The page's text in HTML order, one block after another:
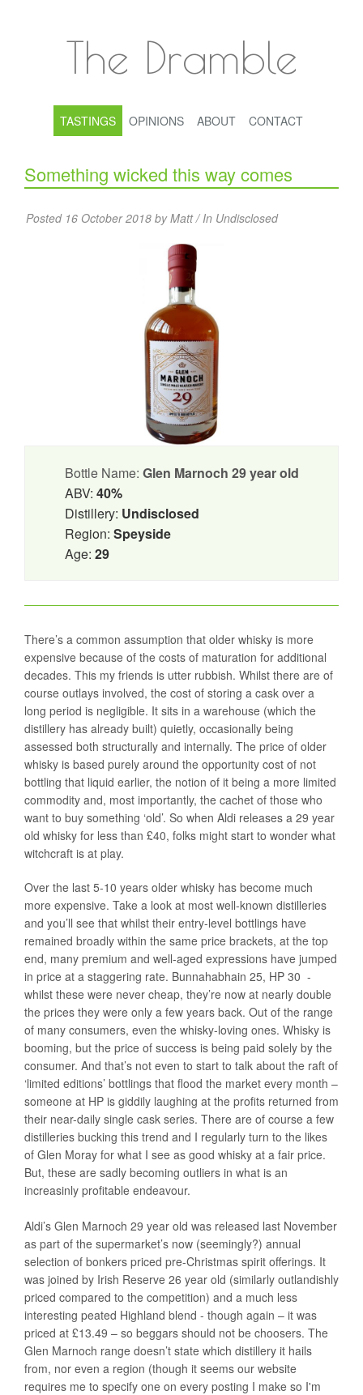
The Dramble
TASTINGS OPINIONS ABOUT CONTACT
Something wicked this way comes
Posted 16 October 2018 by Matt / In Undisclosed
Bottle Name: Glen Marnoch 29 year old
ABV: 40%
Distillery: Undisclosed
Region: Speyside
Age: 29
There’s a common assumption that older whisky is more
expensive because of the costs of maturation for additional
decades. This my friends is utter rubbish. Whilst there are of
course outlays involved, the cost of storing a cask over a
long period is negligible. It sits in a warehouse (which the
distillery has already built) quietly, occasionally being
assessed both structurally and internally. The price of older
whisky is based purely around the opportunity cost of not
bottling that liquid earlier, the notion of it being a more limited
commodity and, most importantly, the cachet of those who
want to buy something ‘old’. So when Aldi releases a 29 year
old whisky for less than £40, folks might start to wonder what
witchcraft is at play.
Over the last 5-10 years older whisky has become much
more expensive. Take a look at most well-known distilleries
and you’ll see that whilst their entry-level bottlings have
remained broadly within the same price brackets, at the top
end, many premium and well-aged expressions have jumped
in price at a staggering rate. Bunnahabhain 25, HP 30 -
whilst these were never cheap, they’re now at nearly double
the prices they were only a few years back. Out of the range
of many consumers, even the whisky-loving ones. Whisky is
booming, but the price of success is being paid solely by the
consumer. And that’s not even to start to talk about the raft of
‘limited editions’ bottlings that flood the market every month –
someone at HP is giddily laughing at the profits returned from
their near-daily single cask series. There are of course a few
distilleries bucking this trend and I regularly turn to the likes
of Glen Moray for what I see as good whisky at a fair price.
But, these are sadly becoming outliers in what is an
increasinly profitable endeavour.
Aldi’s Glen Marnoch 29 year old was released last November
as part of the supermarket’s now (seemingly?) annual
selection of bonkers priced pre-Christmas spirit offerings. It
was joined by Irish Reserve 26 year old (similarly outlandishly
priced compared to the competition) and a much less
interesting peated Highland blend - though again – it was
priced at £13.49 – so beggars should not be choosers. The
Glen Marnoch range doesn’t state which distillery it hails
from, nor even a region (though it seems our website
requires me to specify one on every posting I make so I'm